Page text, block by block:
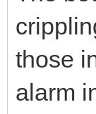
those
alarm